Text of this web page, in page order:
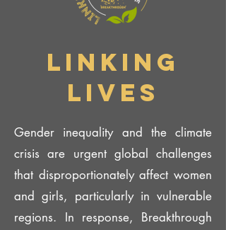
LINKING
LIVES
Gender inequality and the climate
crisis are urgent global challenges
that disproportionately affect women
and girls, particularly in vulnerable
regions. In response, Breakthrough